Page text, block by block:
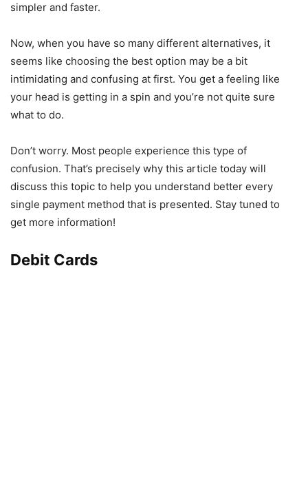
simpler and faster.
Now, when you have so many different alternatives, it
seems like choosing the best option may be a bit
intimidating and confusing at first. You get a feeling like
your head is getting in a spin and you’re not quite sure
what to do.
Don’t worry. Most people experience this type of
confusion. That’s precisely why this article today will
discuss this topic to help you understand better every
single payment method that is presented. Stay tuned to
get more information!
Debit Cards